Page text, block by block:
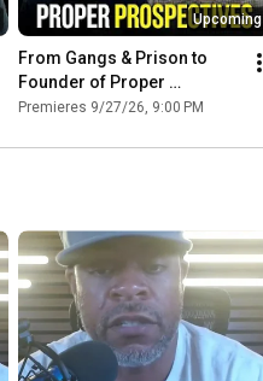
Upcoming
From Gangs & Prison to
Founder of Proper
Perspectives — Charles
Premieres 9/27/26, 9:00 PM